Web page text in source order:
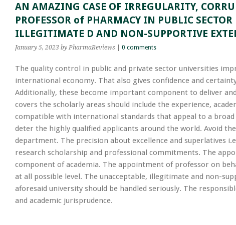
AN AMAZING CASE OF IRREGULARITY,
PROFESSOR of PHARMACY IN PUBLIC
ILLEGITIMATE D AND NON-SUPPORTIVE
January 5, 2023 by PharmaReviews 0 comments
The quality control in public and private sector universities
international economy. That also gives confidence and
Additionally, these become important component to deliver
covers the scholarly areas should include the experience,
compatible with international standards that appeal to a
deter the highly qualified applicants around the world. Avoid
department. The precision about excellence and superlatives
research scholarship and professional commitments. The
component of academia. The appointment of professor on
at all possible level. The unacceptable, illegitimate and non-
aforesaid university should be handled seriously. The
and academic jurisprudence.